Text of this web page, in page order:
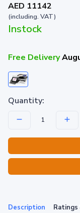
AED 11142
(including. VAT)
Instock
Free Delivery
Quantity:
Description Ratings